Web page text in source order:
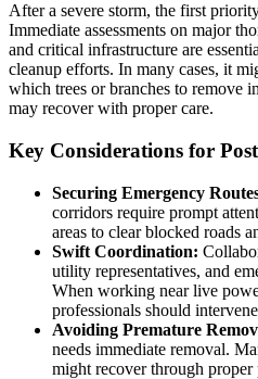
After a severe storm, the first
Immediate assessments on major
and critical infrastructure are
cleanup efforts. In many cases, it
which trees or branches to remove
may recover with proper care.
Key Considerations for
Securing Emergency
corridors require prompt
areas to clear blocked roads
Swift Coordination:
utility representatives, and
When working near live
professionals should
Avoiding Premature
needs immediate removal.
might recover through proper